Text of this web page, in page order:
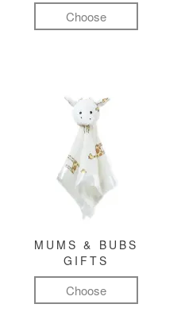
Choose
MUMS & BUBS
GIFTS
Choose